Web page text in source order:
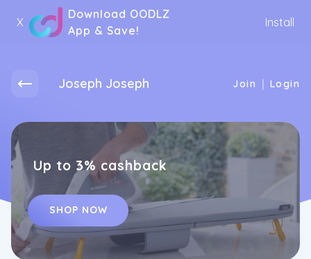
X
Download OODLZ
App & Save!
Install
Joseph Joseph Join | Login
Up to 3% cashback
SHOP NOW